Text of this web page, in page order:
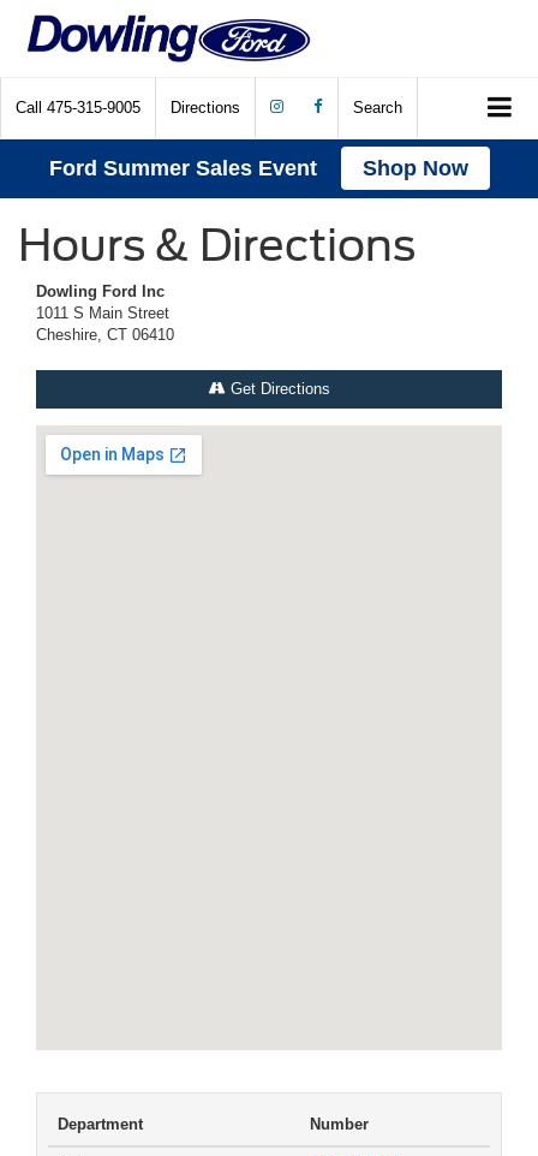
Call 475-315-9005 Directions Search
Ford Summer Sales Event Shop Now
Hours & Directions
Dowling Ford Inc
1011 S Main Street
Cheshire, CT 06410
Get Directions
Department Number